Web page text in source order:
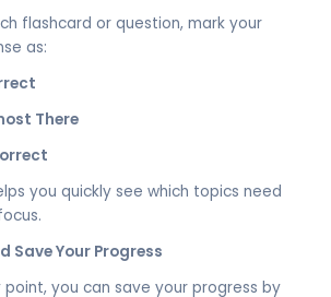
flashcard or question, mark your
as:
There
you quickly see which topics need
Save Your Progress
point, you can save your progress by